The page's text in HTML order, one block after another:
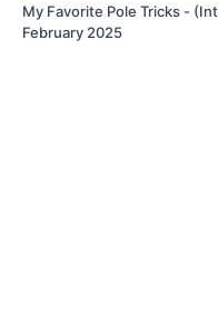
My Favorite Pole Tricks -
February 2025